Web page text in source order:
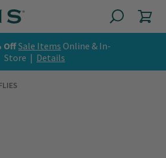
OffSale Items Online & In-
Store | Details